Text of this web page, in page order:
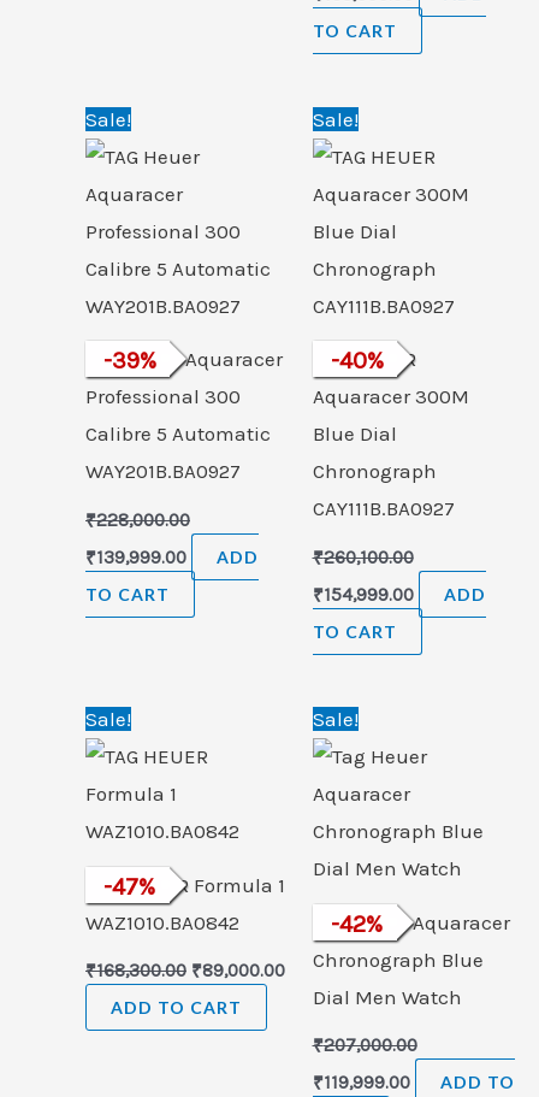
TO CART
Sale!
-39%
TAG Heuer Aquaracer
Professional 300
Calibre 5 Automatic
WAY201B.BA0927
₹228,000.00
Original
price
was:
₹139,999.00
is:
ADD
TO CART
Sale!
-40%
TAG HEUER
Aquaracer 300M
Blue Dial
Chronograph
CAY111B.BA0927
₹260,100.00
Original
price
was:
₹154,999.00
is:
ADD
TO CART
Sale!
-47%
TAG HEUER Formula 1
WAZ1010.BA0842
₹168,300.00
was:
₹89,000.00
Current
price
ADD TO CART
Sale!
-42%
Tag Heuer Aquaracer
Chronograph Blue
Dial Men Watch
₹207,000.00
Original
price
was:
₹119,999.00
is:
ADD TO